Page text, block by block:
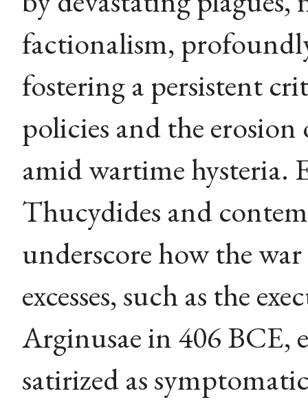
factionalism,
fostering a persistent
policies and the
amid wartime hysteria.
Thucydides and
underscore how the
excesses, such as the
Arginusae in 406 BCE,
satirized as